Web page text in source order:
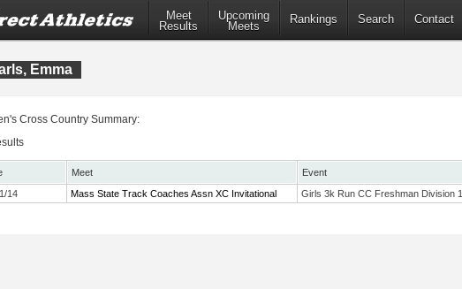
Meet
Results
Upcoming
Meets
Rankings Search Contact
Emma
Cross Country Summary:
Meet Event
14
Mass State Track Coaches Assn XC Invitational Girls 3k Run CC Freshman Division 1